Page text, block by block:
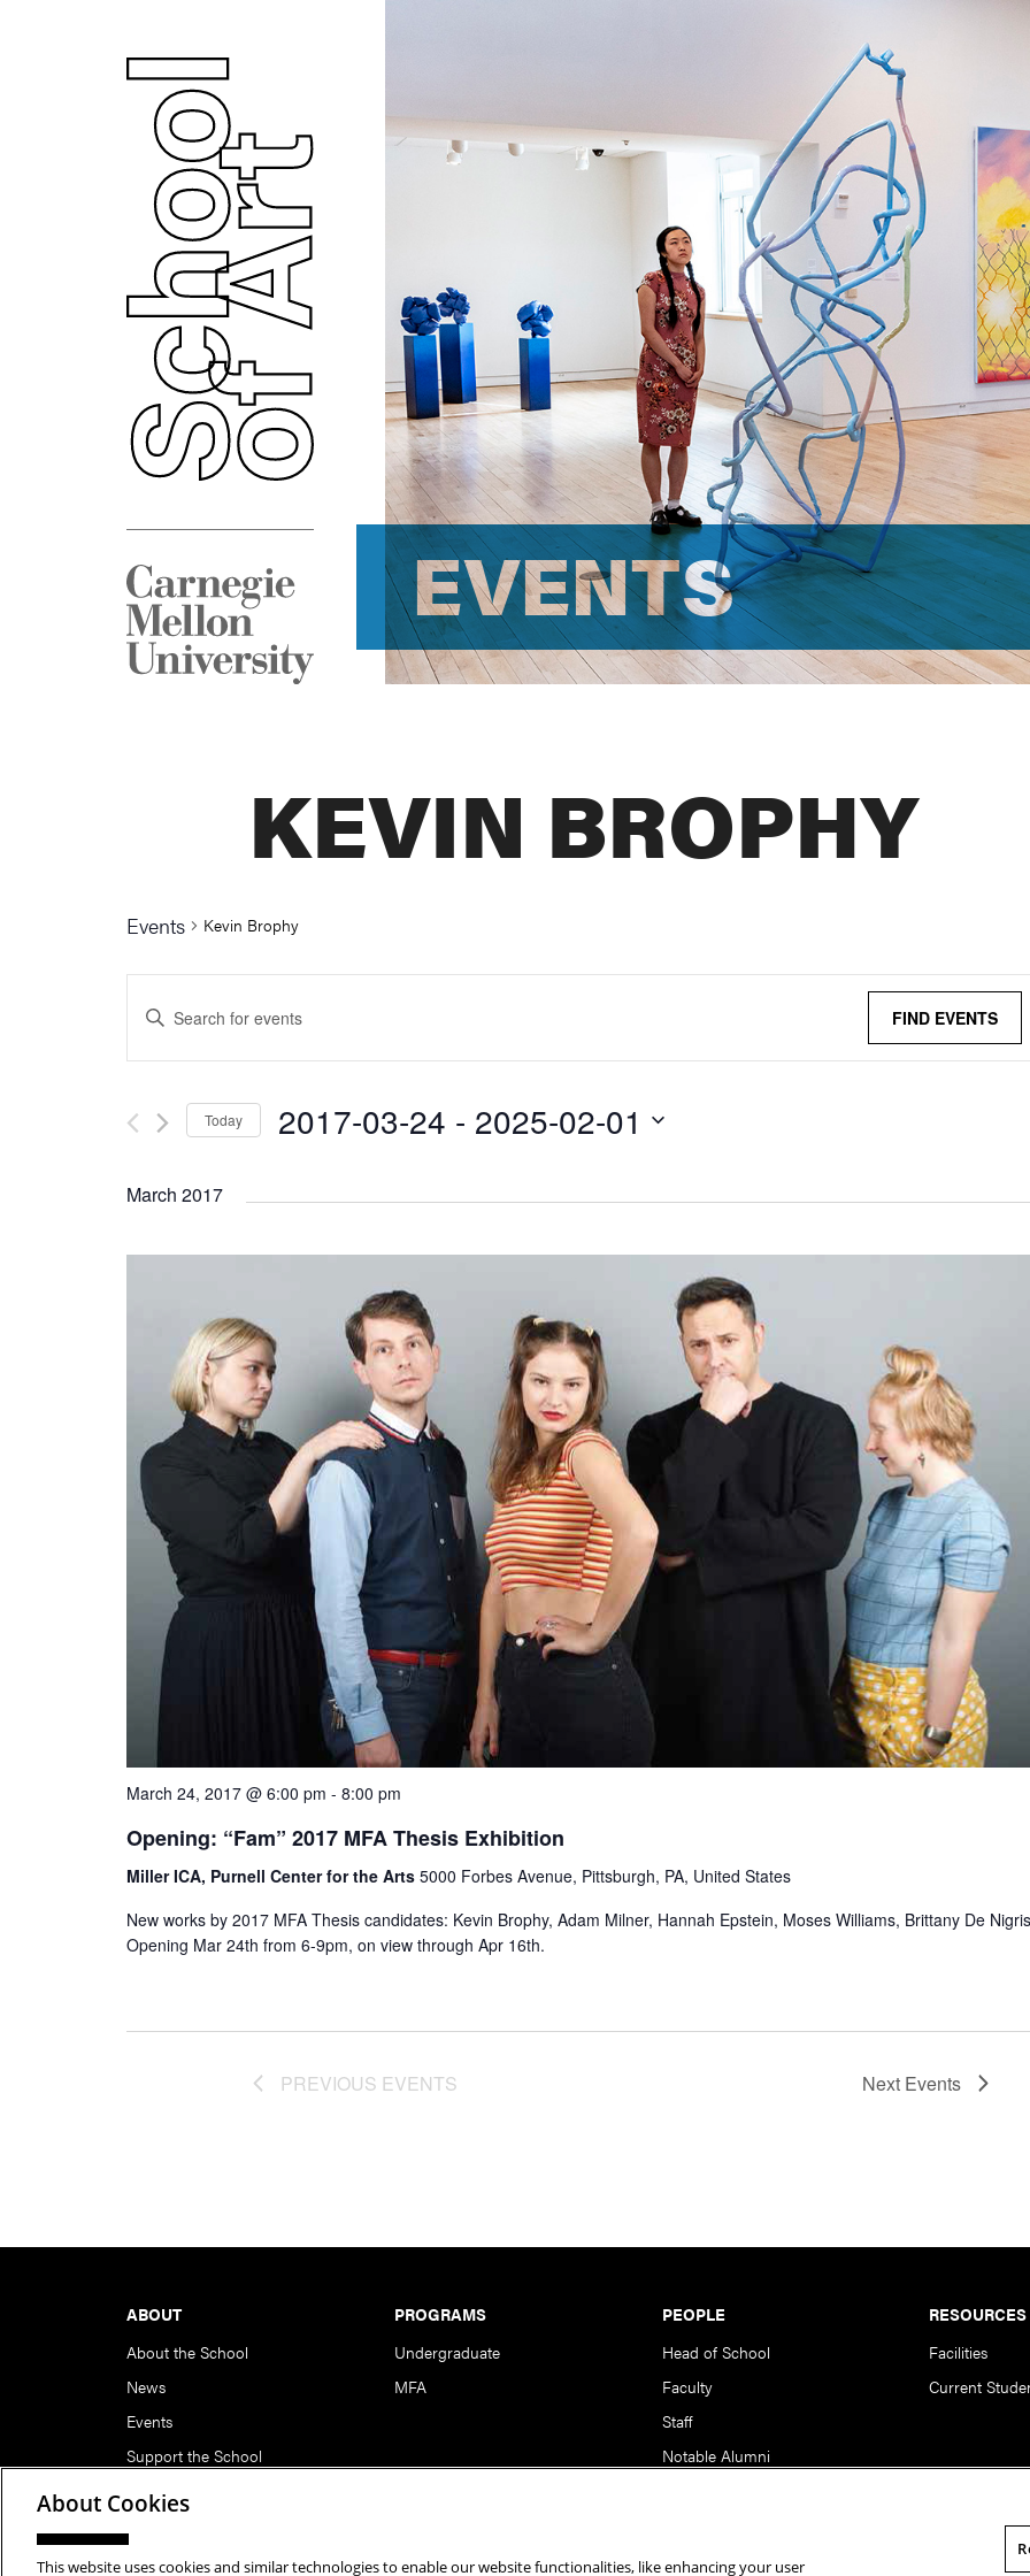
EVENTS
KEVIN BROPHY
Events Kevin Brophy
Events
Search
Views
Navigation
Enter
Keyword.
Search
for
Keyword.
FIND EVENTS
Today 2017-03-24 - 2025-02-01
date.
March 2017
March 24, 2017 @ 6:00 pm - 8:00 pm
Opening: “Fam” 2017 MFA Thesis Exhibition
Miller ICA, Purnell Center for the Arts 5000 Forbes Avenue, Pittsburgh, PA, United States
New works by 2017 MFA Thesis candidates: Kevin Brophy, Adam Milner, Hannah Epstein, Moses Williams, Brittany De
Opening Mar 24th from 6-9pm, on view through Apr 16th.
PREVIOUS EVENTS Next Events
ABOUT
About the School
News
Events
Support the School
PROGRAMS
Undergraduate
MFA
PEOPLE
Head of School
Faculty
Staff
Notable Alumni
RESOURCES
Facilities
Current
About Cookies
This website uses cookies and similar technologies to enable our website functionalities, like enhancing your user